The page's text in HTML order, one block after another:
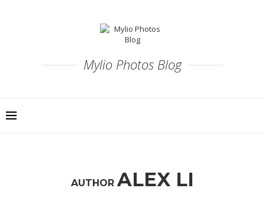
Mylio Photos Blog
AUTHOR ALEX LI